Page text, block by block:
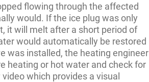
flowing through the affected
would. If the ice plug was only
it will melt after a short period of
would automatically be restored
was installed, the heating engineer
heating or hot water and check for
which provides a visual